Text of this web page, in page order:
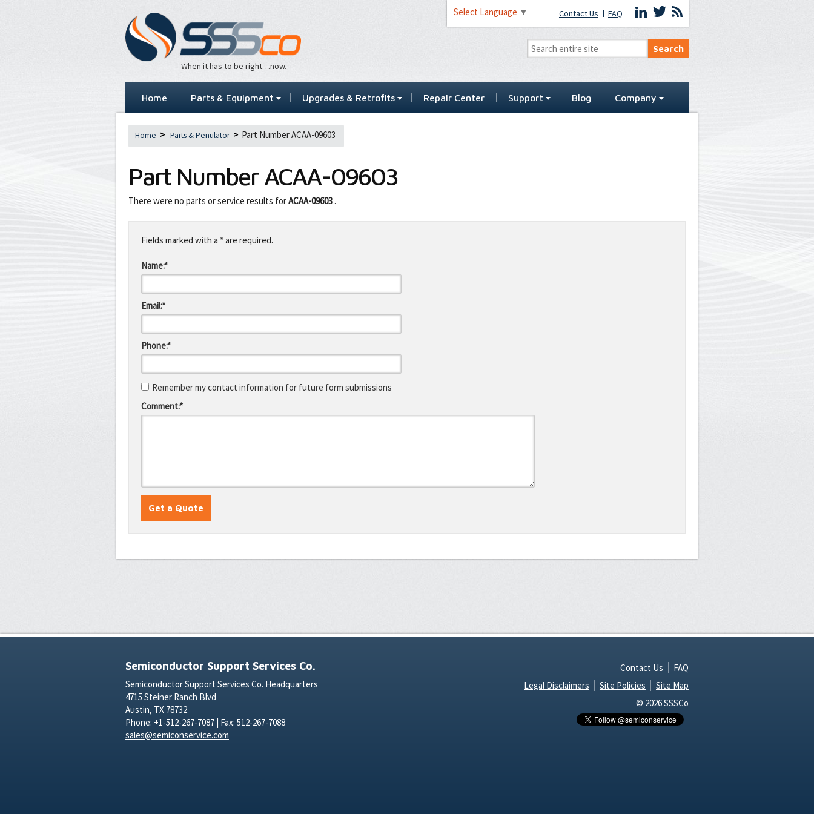
When it has to be right…now.
Select Language ▼ Contact Us FAQ
Home Parts & Equipment Upgrades & Retrofits Repair Center Support Blog Company
Home Parts & Penulator Part Number ACAA-09603
Part NumberACAA-09603
There were no parts or service results forACAA-09603 .
this
fieldFields marked with a * are required.
Name:*
Email:*
Phone:*
Remember my contact information for future form submissions
Comment:*
Semiconductor Support Services Co.
Semiconductor Support Services Co. Headquarters
4715 Steiner Ranch Blvd
Austin, TX 78732
Phone: +1-512-267-7087 | Fax: 512-267-7088
sales@semiconservice.com
Contact Us
FAQ
Legal Disclaimers
Site Policies
Site Map
© 2026 SSSCo